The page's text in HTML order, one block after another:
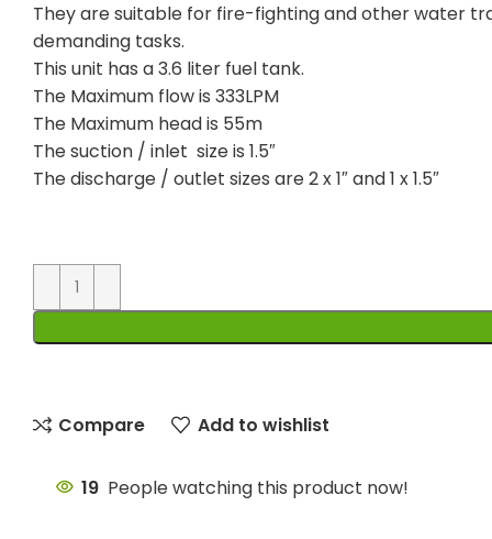
They are suitable for fire-fighting and other water
demanding tasks.
This unit has a 3.6 liter fuel tank.
The Maximum flow is 333LPM
The Maximum head is 55m
The suction / inlet size is 1.5″
The discharge / outlet sizes are 2 x 1″ and 1 x 1.5″
Compare Add to wishlist
19 People watching this product now!